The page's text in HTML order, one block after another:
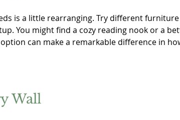
is a little rearranging. Try different
You might find a cozy reading nook or a
can make a remarkable difference in
Wall